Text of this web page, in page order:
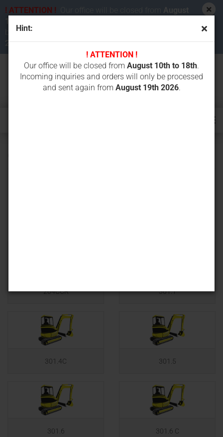
Hint:
! ATTENTION !
Our office will be closed from August 10th to 18th.
Incoming inquiries and orders will only be processed
and sent again from August 19th 2026.
! ATTENTION ! Our office will be closed from
August
be processed and sent again from
2026.
204CCR 301.1
301.4C 301.5
301.6 301.6 C